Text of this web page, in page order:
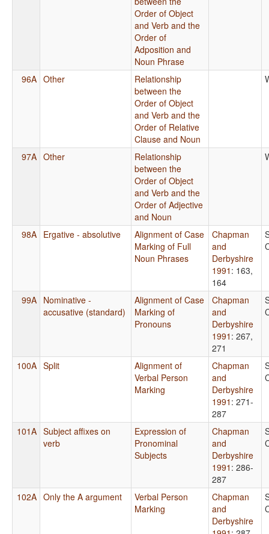
Order of Object
and Verb and the
Order of
Adposition and
Noun Phrase
96A Other
Relationship
between the
Order of Object
and Verb and the
Order of Relative
Clause and Noun
97A Other
Relationship
between the
Order of Object
and Verb and the
Order of Adjective
and Noun
98A Ergative - absolutive
Alignment of Case
Marking of Full
Noun Phrases
Chapman
and
Derbyshire
1991 : 163,
164
99A Nominative -
accusative (standard)
Alignment of Case
Marking of
Pronouns
Chapman
and
Derbyshire
1991 : 267,
271
100A Split
Alignment of
Verbal Person
Marking
Chapman
and
Derbyshire
1991 : 271-
287
101A Subject affixes on
verb
Expression of
Pronominal
Subjects
Chapman
and
Derbyshire
1991 : 286-
287
102A Only the A argument
Verbal Person
Marking
Chapman
and
Derbyshire